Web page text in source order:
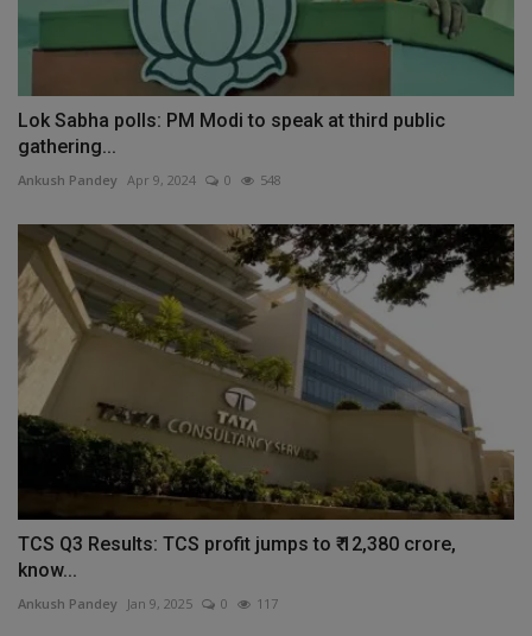
Lok Sabha polls: PM Modi to speak at third public
gathering...
Ankush Pandey Apr 9, 2024 0 548
TCS Q3 Results: TCS profit jumps to ₹ 12,380 crore,
know...
Ankush Pandey Jan 9, 2025 0 117